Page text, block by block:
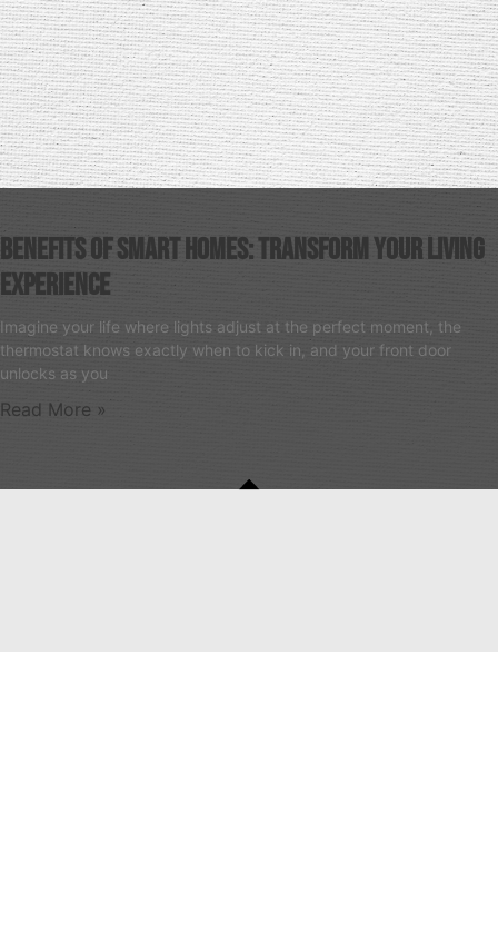
Benefits Of Smart Homes: Transform Your Living
Experience
Imagine your life where lights adjust at the perfect moment, the
thermostat knows exactly when to kick in, and your front door
unlocks as you
Read More »